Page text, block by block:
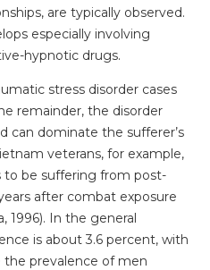
are typically observed.
especially involving
hypnotic drugs.
stress disorder cases
remainder, the disorder
can dominate the sufferer’s
veterans, for example,
to be suffering from post-
after combat exposure
1996). In the general
is about 3.6 percent, with
prevalence of men